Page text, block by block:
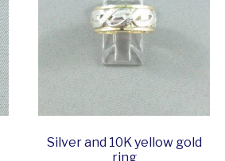
Silver and 10K yellow gold
ring